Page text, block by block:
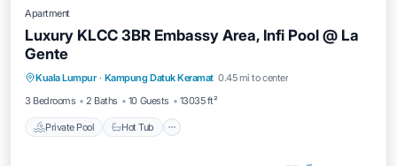
Apartment
Luxury KLCC 3BR Embassy Area, Infi Pool @ La
Gente
Kuala Lumpur · Kampung Datuk Keramat 0.45 mi to center
3 Bedrooms
2 Baths 10 Guests 13035 ft²
Private Pool Hot Tub
Pool